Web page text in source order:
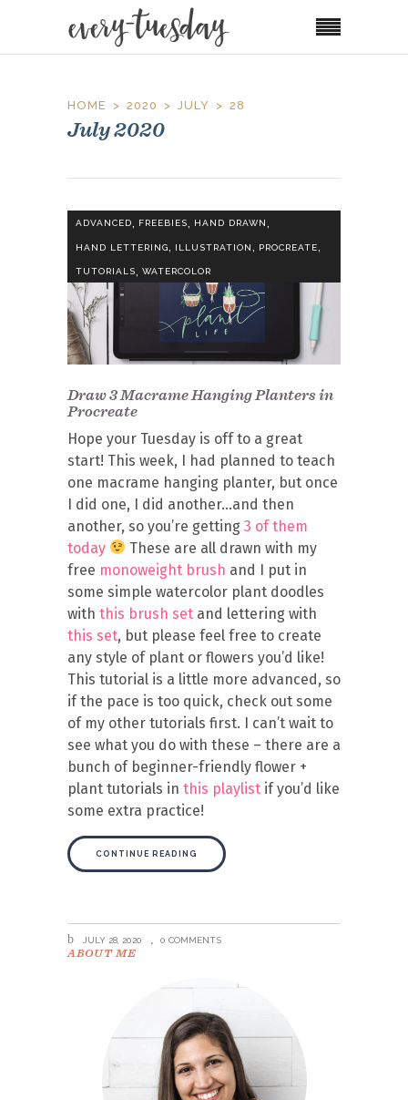
HOME 2020 JULY 28
July 2020
ADVANCED, FREEBIES, HAND DRAWN,
HAND LETTERING, ILLUSTRATION, PROCREATE,
TUTORIALS WATERCOLOR
Draw 3 Macrame Hanging Planters in
Procreate
Hope your Tuesday is off to a great
start! This week, I had planned to teach
one macrame hanging planter, but once
I did one, I did another…and then
another, so you’re getting 3 of them
today
These are all drawn with my
free monoweight brush and I put in
some simple watercolor plant doodles
with this brush set and lettering with
this set, but please feel free to create
any style of plant or flowers you’d like!
This tutorial is a little more advanced, so
if the pace is too quick, check out some
of my other tutorials first. I can’t wait to
see what you do with these – there are a
bunch of beginner-friendly flower +
plant tutorials in this playlist if you’d like
some extra practice!
CONTINUE READING
JULY 28, 2020 0 COMMENTS
ABOUT ME